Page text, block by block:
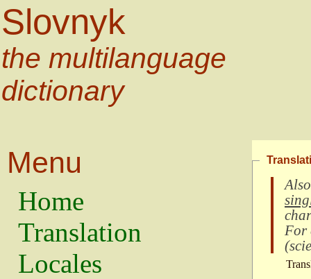
Slovnyk
the multilanguage
dictionary
Menu
Home
Translation
Locales
For
(